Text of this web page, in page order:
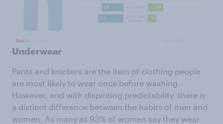
Underwear
Pants and knickers are the item of clothing people
are most likely to wear once before washing.
However, and with dispiriting predictability, there is
a distinct difference between the habits of men and
women. As many as 93% of women say they wear